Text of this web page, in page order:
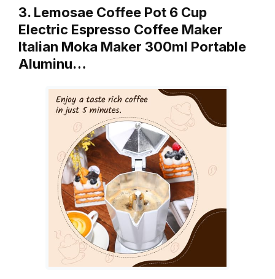
3. Lemosae Coffee Pot 6 Cup
Electric Espresso Coffee Maker
Italian Moka Maker 300ml Portable
Aluminu…